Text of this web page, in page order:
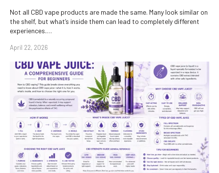
April 22, 2026
Not all CBD vape products are made the same. Many look similar on
the shelf, but what’s inside them can lead to completely different
experiences.…